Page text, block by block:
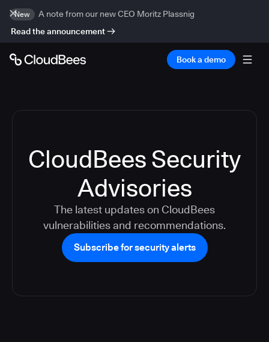
New
A note from our new CEO Moritz Plassnig
Read the announcement
Book a demo
CloudBees Security
Advisories
The latest updates on CloudBees
vulnerabilities and recommendations.
Subscribe for security alerts